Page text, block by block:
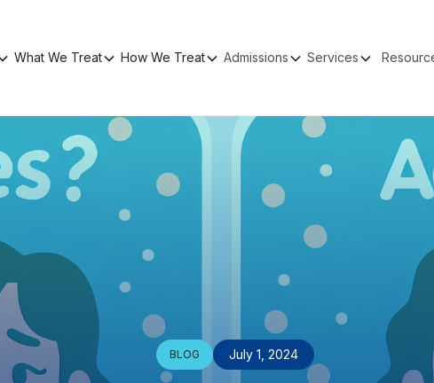
What We Treat How We Treat Admissions Services
BLOG July 1, 2024